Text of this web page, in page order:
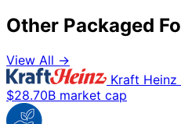
Other Packaged
View All →
Kraft Heinz
$28.70B market cap